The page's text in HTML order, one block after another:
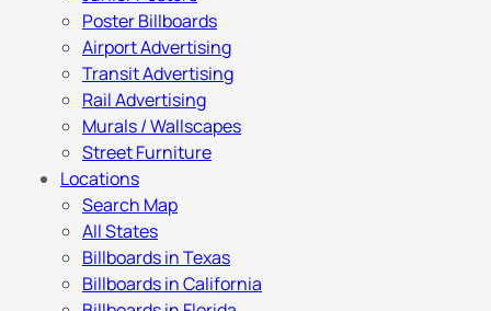
Poster Billboards
Airport Advertising
Transit Advertising
Rail Advertising
Murals / Wallscapes
Street Furniture
Locations
Search Map
All States
Billboards in Texas
Billboards in California